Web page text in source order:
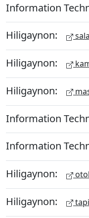
Information
Hiligaynon:
Hiligaynon:
Hiligaynon:
Information
Information
Hiligaynon:
Hiligaynon: tapi